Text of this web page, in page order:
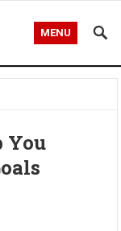
MENU
You